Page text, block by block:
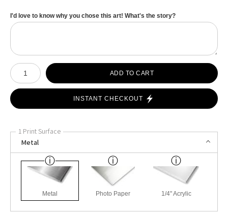
I'd love to know why you chose this art! What's the story?
Number of product units
ADD TO CART
INSTANT CHECKOUT
1 Print Surface
Metal
Metal Photo Paper 1/4" Acrylic